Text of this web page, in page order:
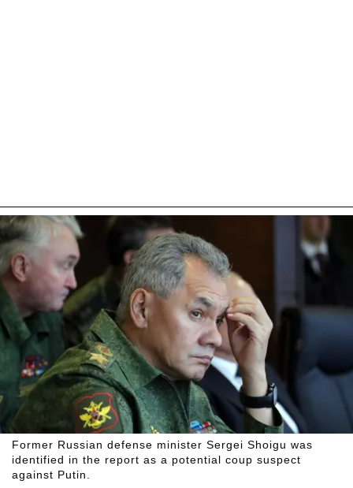
Former Russian defense minister Sergei Shoigu was
identified in the report as a potential coup suspect
against Putin.